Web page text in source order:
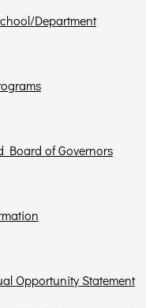
Department
Board of Governors
Opportunity Statement